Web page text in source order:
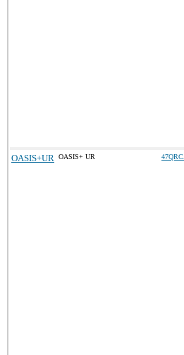
OASIS+UR OASIS+ UR